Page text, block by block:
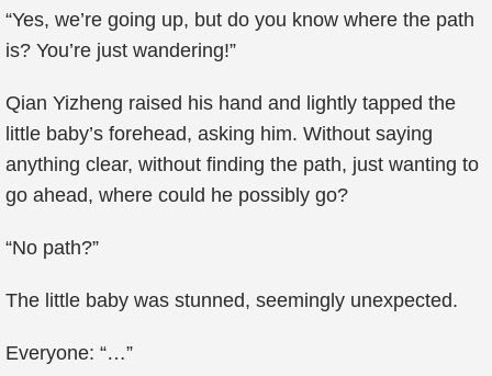
“Yes, we’re going up, but do you know where the path
is? You’re just wandering!”
Qian Yizheng raised his hand and lightly tapped the
little baby’s forehead, asking him. Without saying
anything clear, without finding the path, just wanting to
go ahead, where could he possibly go?
“No path?”
The little baby was stunned, seemingly unexpected.
Everyone: “…”